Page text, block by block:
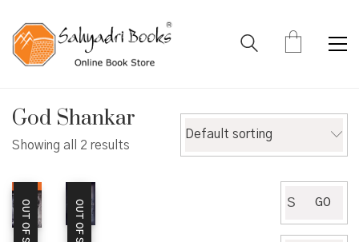
God Shankar
Showing all 2 results
Default sorting
for:
GO